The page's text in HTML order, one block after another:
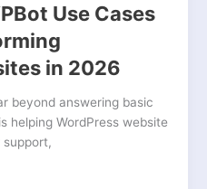
Use Cases
in 2026
beyond answering basic
helping WordPress website